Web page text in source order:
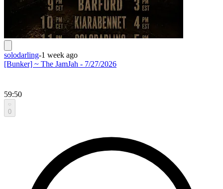
solodarling-1 week ago
[Bunker] ~ The JamJah - 7/27/2026
59:50
0